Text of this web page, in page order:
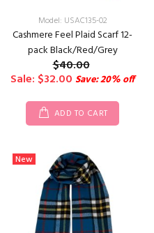
Model: USAC135-02
Cashmere Feel Plaid Scarf 12-
pack Black/Red/Grey
$40.00
Sale: $32.00 Save: 20% off
ADD TO CART
New